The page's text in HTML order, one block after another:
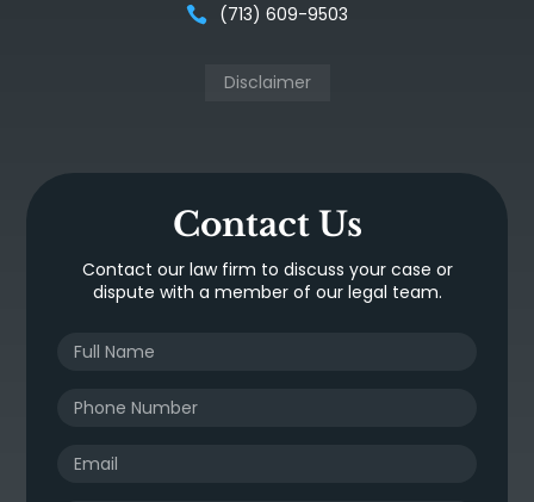
(713) 609-9503
Disclaimer
Contact Us
Contact our law firm to discuss your case or
dispute with a member of our legal team.